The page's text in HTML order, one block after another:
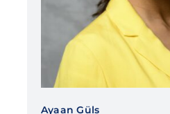
Ayaan Güls